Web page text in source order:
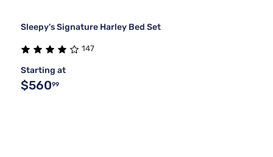
Sleepy's Signature Harley Bed Set
147
Starting at
$56099